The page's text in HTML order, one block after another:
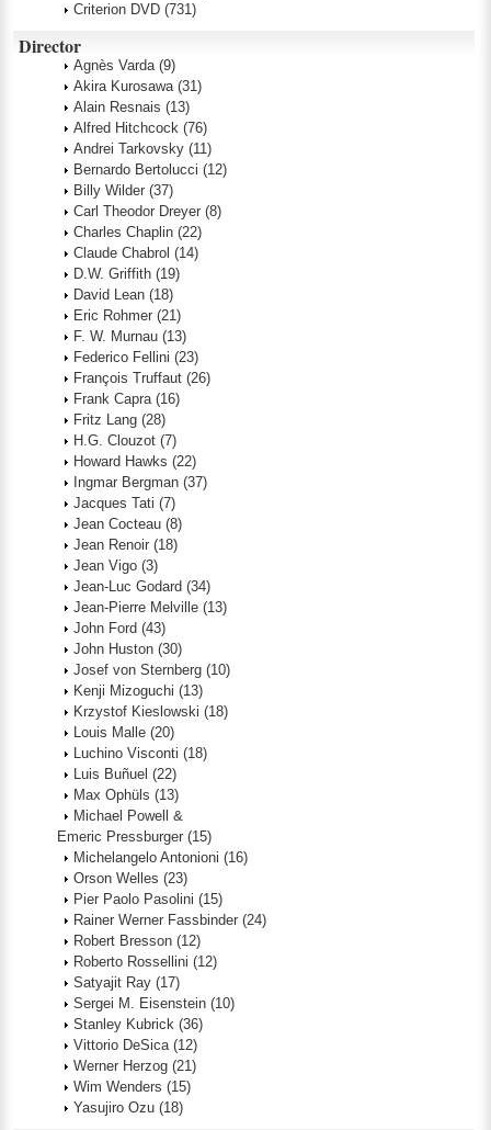
Criterion DVD (731)
Director
Agnès Varda (9)
Akira Kurosawa (31)
Alain Resnais (13)
Alfred Hitchcock (76)
Andrei Tarkovsky (11)
Bernardo Bertolucci (12)
Billy Wilder (37)
Carl Theodor Dreyer (8)
Charles Chaplin (22)
Claude Chabrol (14)
D.W. Griffith (19)
David Lean (18)
Eric Rohmer (21)
F. W. Murnau (13)
Federico Fellini (23)
François Truffaut (26)
Frank Capra (16)
Fritz Lang (28)
H.G. Clouzot (7)
Howard Hawks (22)
Ingmar Bergman (37)
Jacques Tati (7)
Jean Cocteau (8)
Jean Renoir (18)
Jean Vigo (3)
Jean-Luc Godard (34)
Jean-Pierre Melville (13)
John Ford (43)
John Huston (30)
Josef von Sternberg (10)
Kenji Mizoguchi (13)
Krzystof Kieslowski (18)
Louis Malle (20)
Luchino Visconti (18)
Luis Buñuel (22)
Max Ophüls (13)
Michael Powell &
Emeric Pressburger (15)
Michelangelo Antonioni (16)
Orson Welles (23)
Pier Paolo Pasolini (15)
Rainer Werner Fassbinder (24)
Robert Bresson (12)
Roberto Rossellini (12)
Satyajit Ray (17)
Sergei M. Eisenstein (10)
Stanley Kubrick (36)
Vittorio DeSica (12)
Werner Herzog (21)
Wim Wenders (15)
Yasujiro Ozu (18)